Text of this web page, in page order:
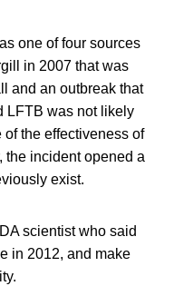
one of four sources
in 2007 that was
and an outbreak that
LFTB was not likely
the effectiveness of
the incident opened a
exist.
scientist who said
in 2012, and make